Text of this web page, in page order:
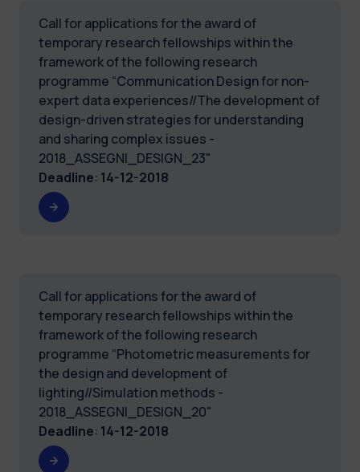
Call for applications for the award of
temporary research fellowships within the
framework of the following research
programme “Communication Design for non-
expert data experiences//The development of
design-driven strategies for understanding
and sharing complex issues -
2018_ASSEGNI_DESIGN_23"
Deadline: 14-12-2018
Call for applications for the award of
temporary research fellowships within the
framework of the following research
programme “Photometric measurements for
the design and development of
lighting//Simulation methods -
2018_ASSEGNI_DESIGN_20"
Deadline: 14-12-2018